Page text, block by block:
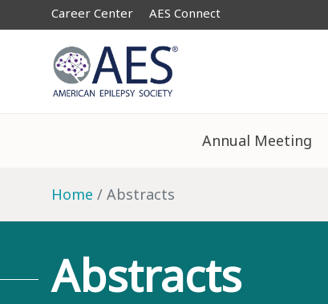
Career Center AES Connect
Annual Meeting
Home Abstracts
Abstracts